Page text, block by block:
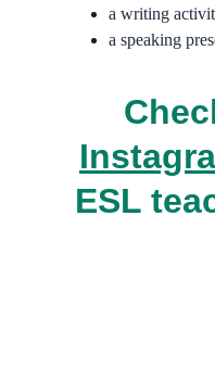
a writing
a speaking
ESL